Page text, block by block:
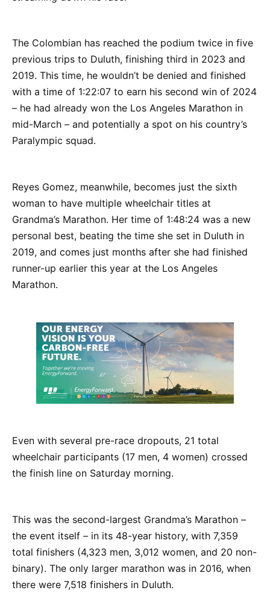
The Colombian has reached the podium twice in five
previous trips to Duluth, finishing third in 2023 and
2019. This time, he wouldn’t be denied and finished
with a time of 1:22:07 to earn his second win of 2024
– he had already won the Los Angeles Marathon in
mid-March – and potentially a spot on his country’s
Paralympic squad.
Reyes Gomez, meanwhile, becomes just the sixth
woman to have multiple wheelchair titles at
Grandma’s Marathon. Her time of 1:48:24 was a new
personal best, beating the time she set in Duluth in
2019, and comes just months after she had finished
runner-up earlier this year at the Los Angeles
Marathon.
Even with several pre-race dropouts, 21 total
wheelchair participants (17 men, 4 women) crossed
the finish line on Saturday morning.
This was the second-largest Grandma’s Marathon –
the event itself – in its 48-year history, with 7,359
total finishers (4,323 men, 3,012 women, and 20 non-
binary). The only larger marathon was in 2016, when
there were 7,518 finishers in Duluth.